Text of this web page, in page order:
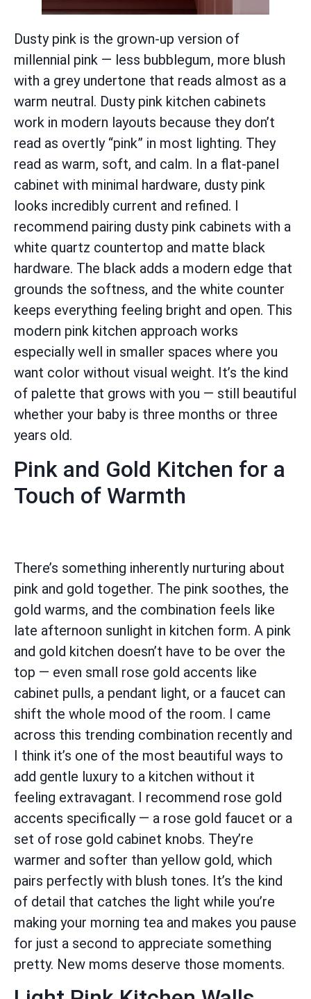
Dusty pink is the grown-up version of
millennial pink — less bubblegum, more blush
with a grey undertone that reads almost as a
warm neutral. Dusty pink kitchen cabinets
work in modern layouts because they don’t
read as overtly “pink” in most lighting. They
read as warm, soft, and calm. In a flat-panel
cabinet with minimal hardware, dusty pink
looks incredibly current and refined. I
recommend pairing dusty pink cabinets with a
white quartz countertop and matte black
hardware. The black adds a modern edge that
grounds the softness, and the white counter
keeps everything feeling bright and open. This
modern pink kitchen approach works
especially well in smaller spaces where you
want color without visual weight. It’s the kind
of palette that grows with you — still beautiful
whether your baby is three months or three
years old.
Pink and Gold Kitchen for a
Touch of Warmth
There’s something inherently nurturing about
pink and gold together. The pink soothes, the
gold warms, and the combination feels like
late afternoon sunlight in kitchen form. A pink
and gold kitchen doesn’t have to be over the
top — even small rose gold accents like
cabinet pulls, a pendant light, or a faucet can
shift the whole mood of the room. I came
across this trending combination recently and
I think it’s one of the most beautiful ways to
add gentle luxury to a kitchen without it
feeling extravagant. I recommend rose gold
accents specifically — a rose gold faucet or a
set of rose gold cabinet knobs. They’re
warmer and softer than yellow gold, which
pairs perfectly with blush tones. It’s the kind
of detail that catches the light while you’re
making your morning tea and makes you pause
for just a second to appreciate something
pretty. New moms deserve those moments.